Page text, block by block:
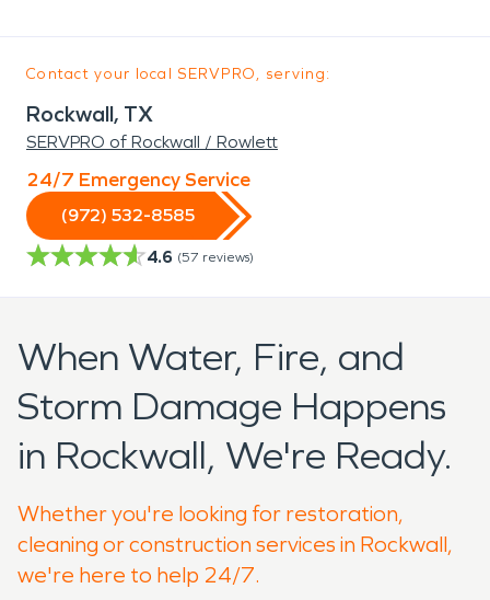
Contact your local SERVPRO, serving:
Rockwall, TX
SERVPRO of Rockwall / Rowlett
24/7 Emergency Service
(972) 532-8585
4.6 (57 reviews)
When Water, Fire, and
Storm Damage Happens
in Rockwall, We're Ready.
Whether you're looking for restoration,
cleaning or construction services in Rockwall,
we're here to help 24/7.